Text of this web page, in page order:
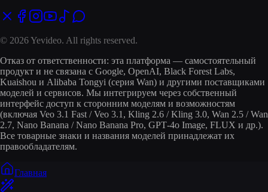
© 2026 Yevideo. All rights reserved.
Отказ от ответственности: эта платформа — самостоятельный
продукт и не связана с Google, OpenAI, Black Forest Labs,
Kuaishou и Alibaba Tongyi (серия Wan) и другими поставщиками
моделей и сервисов. Мы интегрируем через собственный
интерфейс доступ к сторонним моделям и возможностям
(включая Veo 3.1 Fast / Veo 3.1, Kling 2.6 / Kling 3.0, Wan 2.5 / Wan
2.7, Nano Banana / Nano Banana Pro, GPT‑4o Image, FLUX и др.).
Все товарные знаки и названия моделей принадлежат их
правообладателям.
Главная